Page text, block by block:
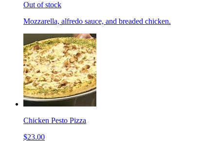
Out of stock
Mozzarella, alfredo sauce, and breaded chicken.
Chicken Pesto Pizza
$23.00